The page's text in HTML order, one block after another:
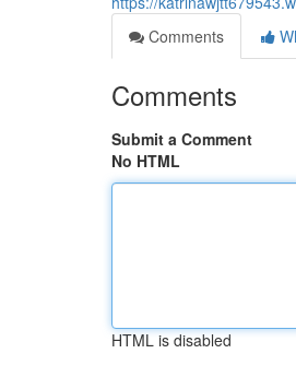
Comments
Comments
Submit a Comment
No HTML
HTML is disabled